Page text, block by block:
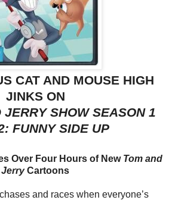
CAT AND MOUSE HIGH
JINKS ON
JERRY SHOWSEASON 1
FUNNY SIDE UP
Over Four Hours of New Tomand
JerryCartoons
and races when everyone’s